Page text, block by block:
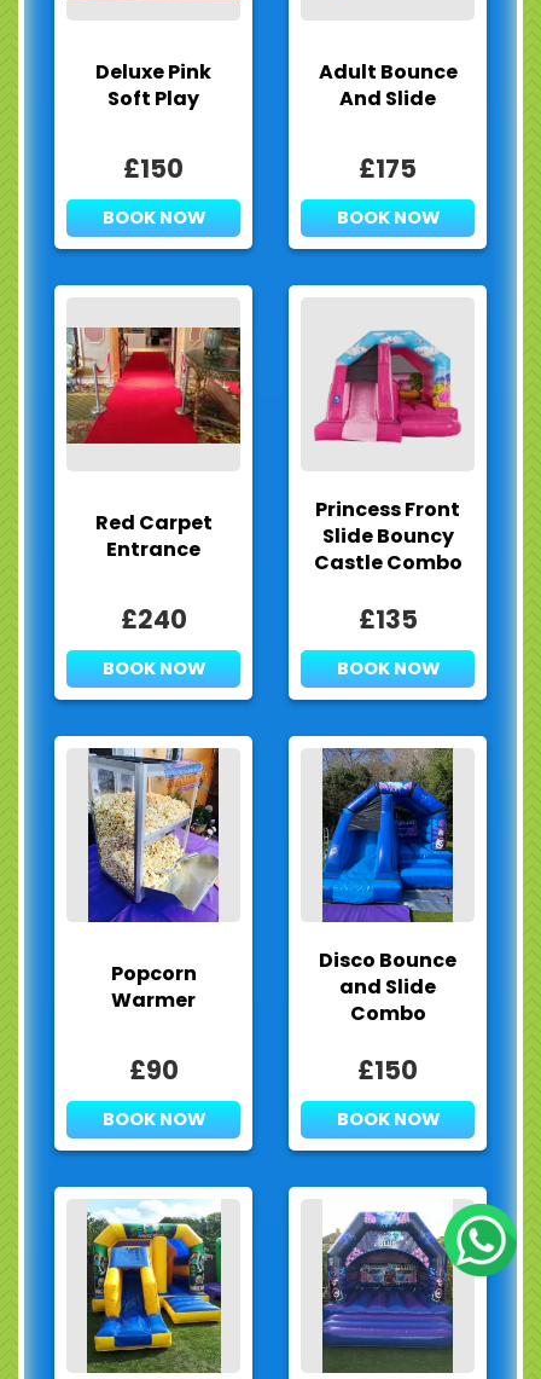
Deluxe Pink
Soft Play
£150
BOOK NOW
Adult Bounce
And Slide
£175
BOOK NOW
Red Carpet
Entrance
£240
BOOK NOW
Princess Front
Slide Bouncy
Castle Combo
£135
BOOK NOW
Popcorn
Warmer
£90
BOOK NOW
Disco Bounce
and Slide
Combo
£150
BOOK NOW